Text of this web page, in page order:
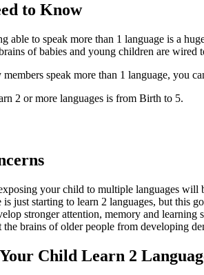
to Know
able to speak more than 1 language is a
of babies and young children are wired
speak more than 1 language, you
2 or more languages is from Birth to 5.
your child to multiple languages
just starting to learn 2 languages, but this
stronger attention, memory and
the brains of older people from developing
Child Learn 2